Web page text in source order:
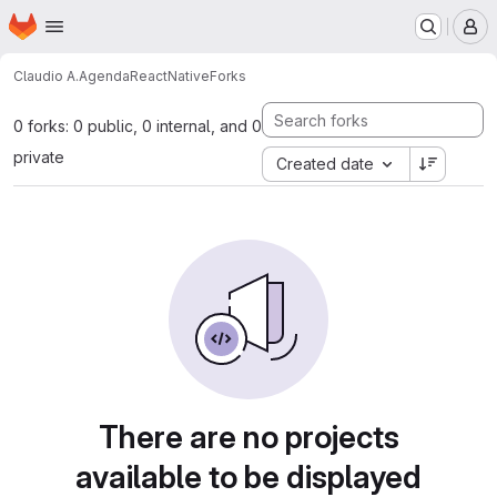
Skip to main content
Homepage
Claudio A.AgendaReactNativeForks
0 forks: 0 public, 0 internal, and 0
private
Created date
There are no projects
available to be displayed